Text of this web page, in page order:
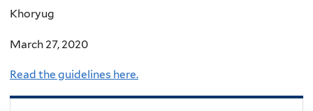
Khoryug
March 27, 2020
Read the guidelines here.